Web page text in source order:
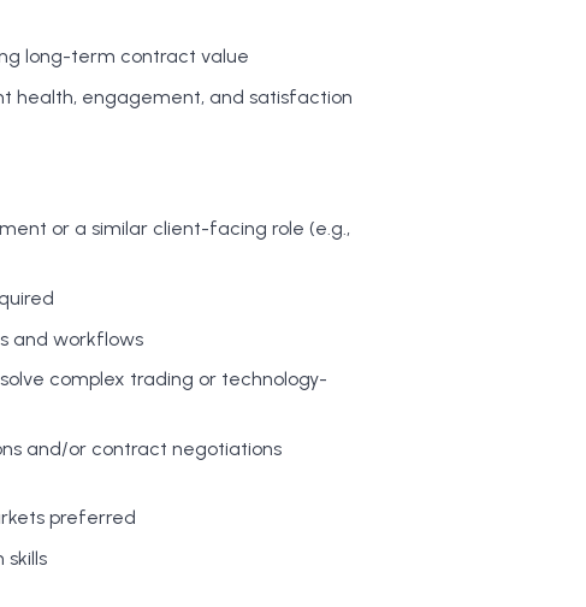
long-term contract value
health, engagement, and satisfaction
or a similar client-facing role (e.g.,
and workflows
complex trading or technology-
and/or contract negotiations
preferred